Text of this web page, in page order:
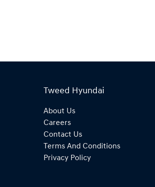
Tweed Hyundai
About Us
Careers
Contact Us
Terms And Conditions
Privacy Policy